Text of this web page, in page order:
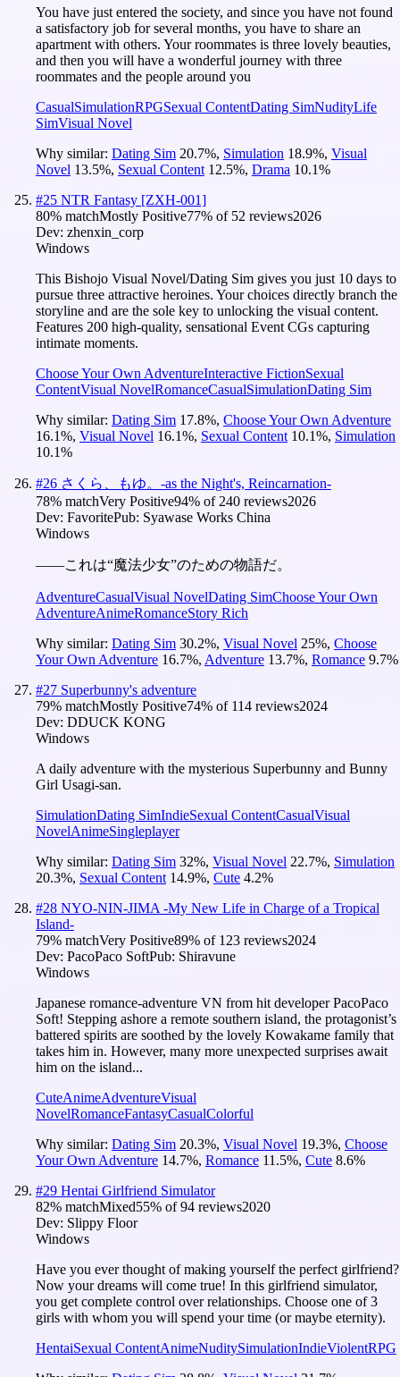
You have just entered the society, and since you have not found
a satisfactory job for several months, you have to share an
apartment with others. Your roommates is three lovely beauties,
and then you will have a wonderful journey with three
roommates and the people around you
CasualSimulationRPGSexual ContentDating SimNudityLife
SimVisual Novel
Why similar: Dating Sim 20.7%, Simulation 18.9%, Visual
Novel 13.5%, Sexual Content 12.5%, Drama 10.1%
#25 NTR Fantasy [ZXH-001]
80% matchMostly Positive77% of 52 reviews2026
Dev: zhenxin_corp
Windows
This Bishojo Visual Novel/Dating Sim gives you just 10 days to
pursue three attractive heroines. Your choices directly branch the
storyline and are the sole key to unlocking the visual content.
Features 200 high-quality, sensational Event CGs capturing
intimate moments.
Choose Your Own AdventureInteractive FictionSexual
ContentVisual NovelRomanceCasualSimulationDating Sim
Why similar: Dating Sim 17.8%, Choose Your Own Adventure
16.1%, Visual Novel 16.1%, Sexual Content 10.1%, Simulation
10.1%
#26 さくら、もゆ。-as the Night's, Reincarnation-
78% matchVery Positive94% of 240 reviews2026
Dev: FavoritePub: Syawase Works China
Windows
――これは“魔法少女”のための物語だ。
AdventureCasualVisual NovelDating SimChoose Your Own
AdventureAnimeRomanceStory Rich
Why similar: Dating Sim 30.2%, Visual Novel 25%, Choose
Your Own Adventure 16.7%, Adventure 13.7%, Romance 9.7%
#27 Superbunny's adventure
79% matchMostly Positive74% of 114 reviews2024
Dev: DDUCK KONG
Windows
A daily adventure with the mysterious Superbunny and Bunny
Girl Usagi-san.
SimulationDating SimIndieSexual ContentCasualVisual
NovelAnimeSingleplayer
Why similar: Dating Sim 32%, Visual Novel 22.7%, Simulation
20.3%, Sexual Content 14.9%, Cute 4.2%
#28 NYO-NIN-JIMA -My New Life in Charge of a Tropical
Island-
79% matchVery Positive89% of 123 reviews2024
Dev: PacoPaco SoftPub: Shiravune
Windows
Japanese romance-adventure VN from hit developer PacoPaco
Soft! Stepping ashore a remote southern island, the protagonist’s
battered spirits are soothed by the lovely Kowakame family that
takes him in. However, many more unexpected surprises await
him on the island...
CuteAnimeAdventureVisual
NovelRomanceFantasyCasualColorful
Why similar: Dating Sim 20.3%, Visual Novel 19.3%, Choose
Your Own Adventure 14.7%, Romance 11.5%, Cute 8.6%
#29 Hentai Girlfriend Simulator
82% matchMixed55% of94 reviews2020
Dev: Slippy Floor
Windows
Have you ever thought of making yourself the perfect girlfriend?
Now your dreams will come true! In this girlfriend simulator,
you get complete control over relationships. Choose one of 3
girls with whom you will spend your time (or maybe eternity).
HentaiSexual ContentAnimeNuditySimulationIndieViolentRPG